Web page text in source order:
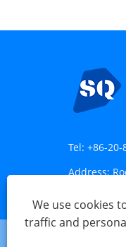
Tel: +86-20-
Address:
We use cookies
traffic and